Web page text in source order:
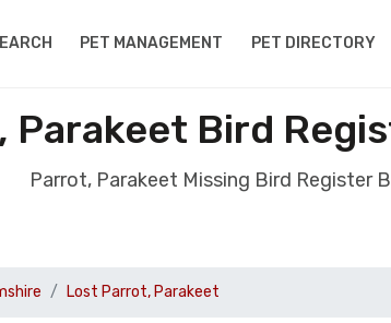
PET MANAGEMENT PET DIRECTORY
Parakeet Bird
Parrot, Parakeet Missing Bird Register
Lost Parrot, Parakeet